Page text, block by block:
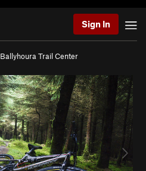
Sign In
Ballyhoura Trail Center